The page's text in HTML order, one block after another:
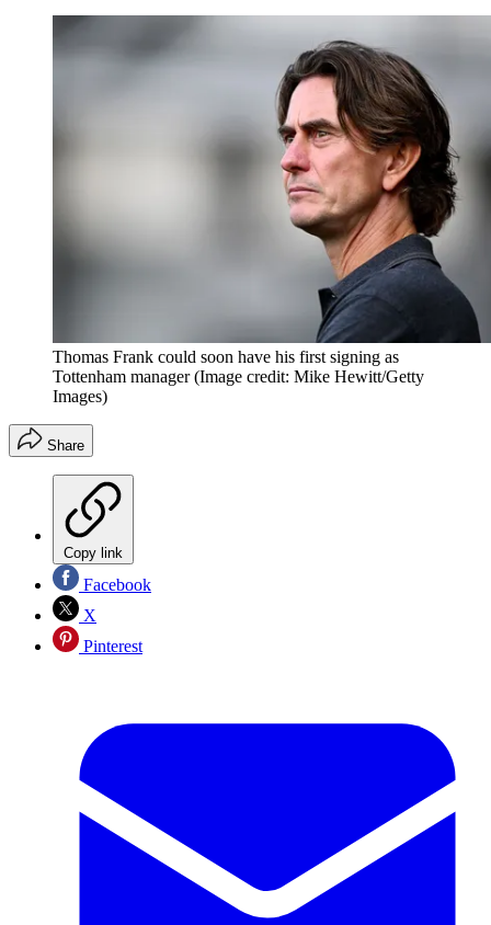
Thomas Frank could soon have his first signing as
Tottenham manager (Image credit: Mike Hewitt/Getty
Images)
Share
Copy link
Facebook
X
Pinterest